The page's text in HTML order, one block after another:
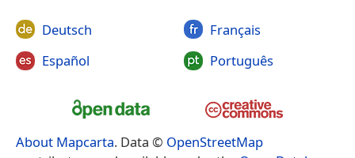
Deutsch
Español
Français
Português
About Mapcarta. Data © OpenStreetMap